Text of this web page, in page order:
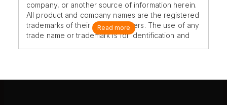
company, or another source of information herein.
All product and company names are the registered
trademarks of their original owners. The use of any
trade name or trademark is for identification and
Read more